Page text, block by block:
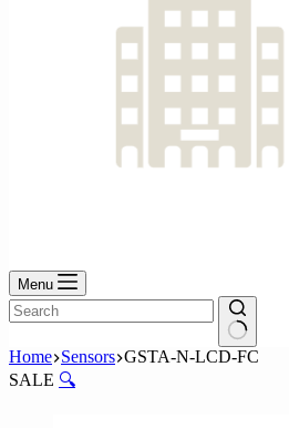
Menu
No
results
Home Sensors GSTA-N-LCD-FC
SALE 🔍